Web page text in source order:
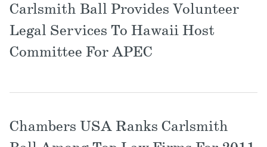
Carlsmith Ball Provides Volunteer
Legal Services To Hawaii Host
Committee For APEC
Chambers USA Ranks Carlsmith